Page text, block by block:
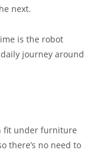
next.
is the robot
journey around
fit under furniture
there’s no need to